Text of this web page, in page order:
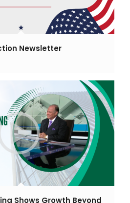
Newsletter
Shows Growth Beyond